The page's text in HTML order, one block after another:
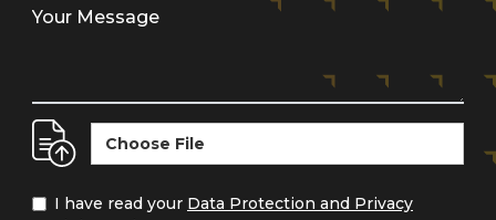
Choose File
I have read your Data Protection and Privacy